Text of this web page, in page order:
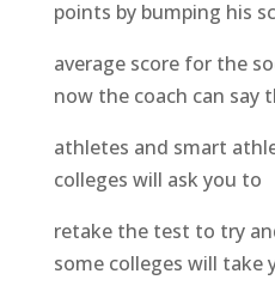
points by bumping his
average score for the
now the coach can say
athletes and smart
colleges will ask you to
retake the test to try
some colleges will take